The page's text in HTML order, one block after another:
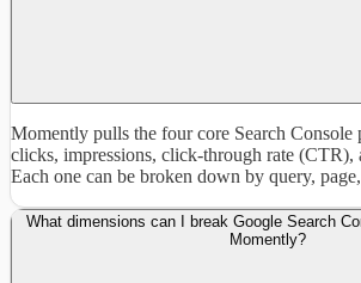
Momently pulls the four core Search Console
clicks, impressions, click-through rate (CTR),
Each one can be broken down by query,
What dimensions can I break Google Search
Momently?